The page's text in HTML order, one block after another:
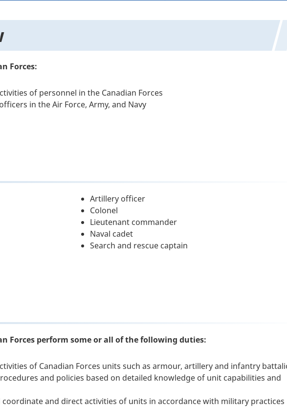
Forces:
of personnel in the Canadian Forces
in the Air Force, Army, and Navy
Artillery officer
Colonel
Lieutenant commander
Naval cadet
Search and rescue captain
Forces perform some or all of the following duties:
of Canadian Forces units such as armour, artillery and infantry
and policies based on detailed knowledge of unit capabilities and
and direct activities of units in accordance with military practices